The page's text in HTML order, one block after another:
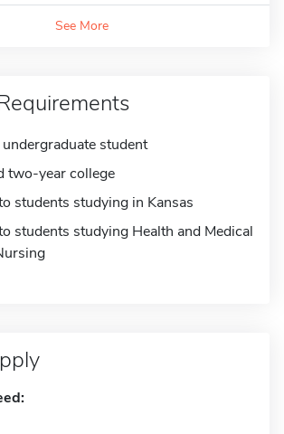
See More
student
two-year college
students studying in Kansas
students studying Health and Medical